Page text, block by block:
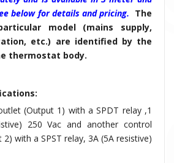
below for details and pricing. The
model (mains supply,
etc.) are identified by the
thermostat body.
(Output 1) with a SPDT relay ,1
250 Vac and another control
with a SPST relay, 3A (5A resistive)